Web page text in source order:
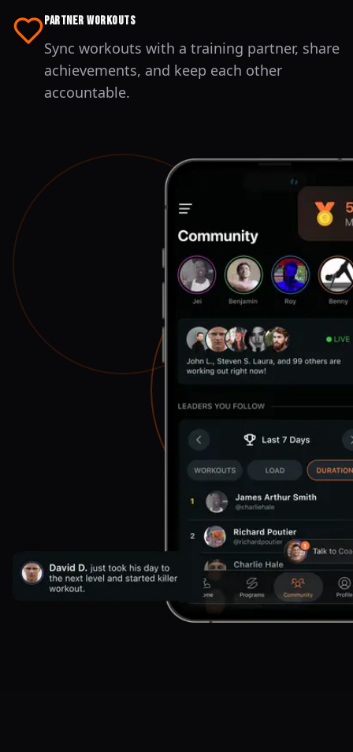
Partner Workouts
Sync workouts with a training partner, share
achievements, and keep each other
accountable.